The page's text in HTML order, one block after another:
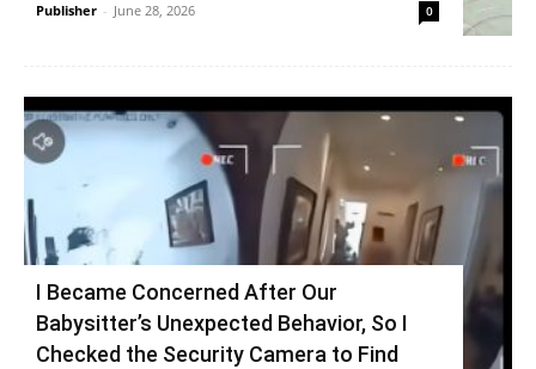
Publisher - June 28, 2026 0
I Became Concerned After Our
Babysitter’s Unexpected Behavior, So I
Checked the Security Camera to Find